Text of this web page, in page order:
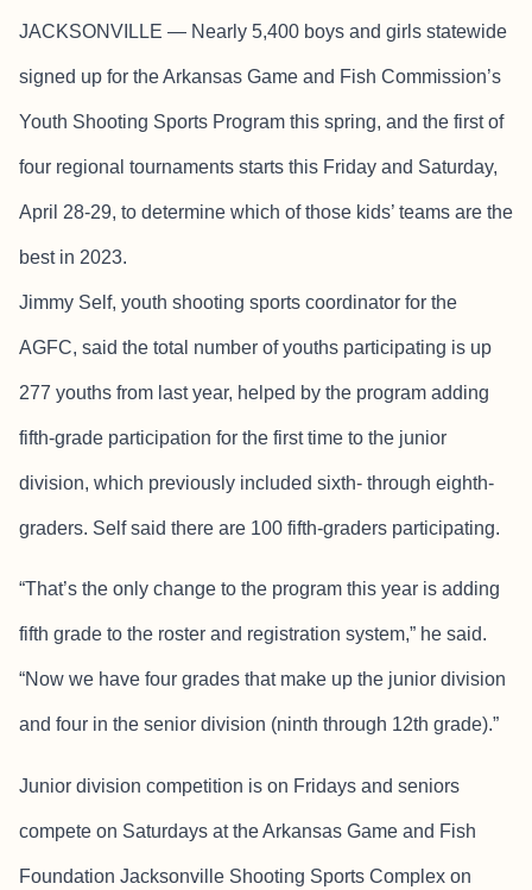
JACKSONVILLE — Nearly 5,400 boys and girls statewide
signed up for the Arkansas Game and Fish Commission’s
Youth Shooting Sports Program this spring, and the first of
four regional tournaments starts this Friday and Saturday,
April 28-29, to determine which of those kids’ teams are the
best in 2023.
Jimmy Self, youth shooting sports coordinator for the
AGFC, said the total number of youths participating is up
277 youths from last year, helped by the program adding
fifth-grade participation for the first time to the junior
division, which previously included sixth- through eighth-
graders. Self said there are 100 fifth-graders participating.
“That’s the only change to the program this year is adding
fifth grade to the roster and registration system,” he said.
“Now we have four grades that make up the junior division
and four in the senior division (ninth through 12th grade).”
Junior division competition is on Fridays and seniors
compete on Saturdays at the Arkansas Game and Fish
Foundation Jacksonville Shooting Sports Complex on